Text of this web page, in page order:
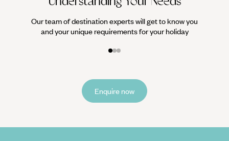
Our team of destination experts will get to know you
and your unique requirements for your holiday
Enquire now